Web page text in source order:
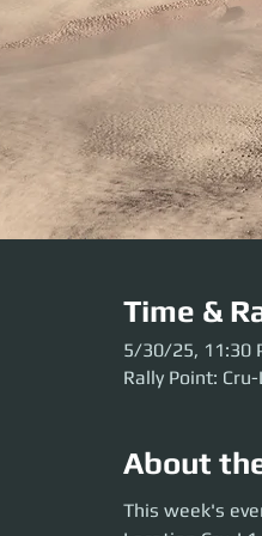
Time &
5/30/25, 11:30
Rally Point: Cru-
About
This week's event
before the party
This week's